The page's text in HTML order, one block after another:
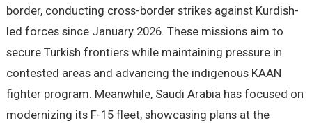
border, conducting cross-border strikes against Kurdish-
led forces since January 2026. These missions aim to
secure Turkish frontiers while maintaining pressure in
contested areas and advancing the indigenous KAAN
fighter program. Meanwhile, Saudi Arabia has focused on
modernizing its F-15 fleet, showcasing plans at the